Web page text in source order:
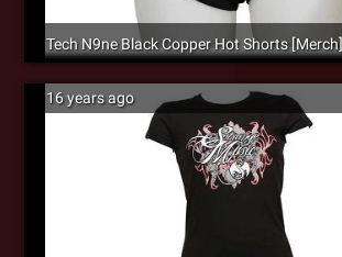
Tech N9ne Black Copper Hot Shorts [Merch]
16 years ago